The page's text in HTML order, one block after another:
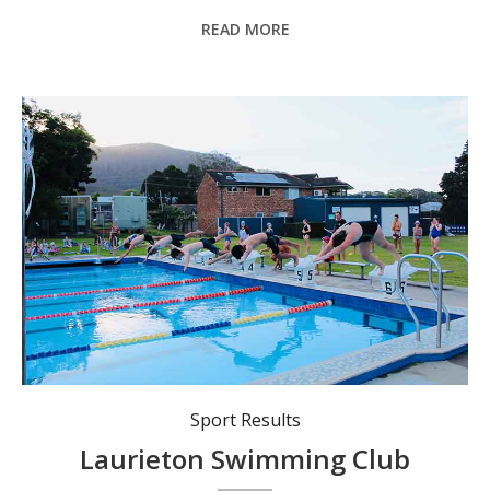
READ MORE
Laurieton Swimming Club.
Sport Results
Laurieton Swimming Club